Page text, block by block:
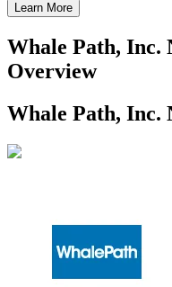
Learn More
Whale Path, Inc.
Overview
Whale Path, Inc.